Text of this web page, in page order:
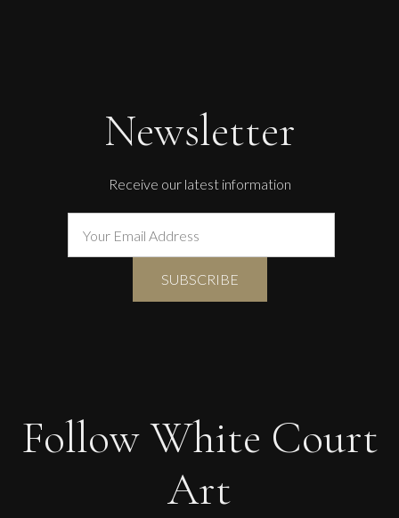
Newsletter
Receive our latest information
Follow White Court
Art